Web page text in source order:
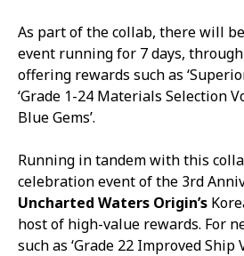
As part of the collab, there will
event running for 7 days,
offering rewards such as
‘Grade 1-24 Materials Selection
Blue Gems’.
Running in tandem with this
celebration event of the 3rd
Uncharted Waters Origin’s
host of high-value rewards. For
such as ‘Grade 22 Improved Ship